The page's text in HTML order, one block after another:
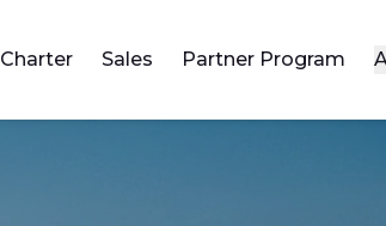
Charter Sales Partner Program